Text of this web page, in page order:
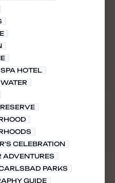
HOTEL
CELEBRATION
ADVENTURES
PARKS
GUIDE